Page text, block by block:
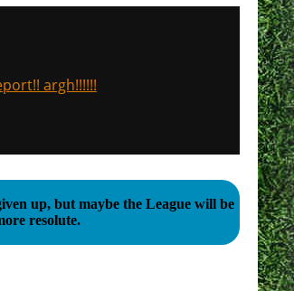
argh!!!!!!
up, but maybe the League will be
resolute.